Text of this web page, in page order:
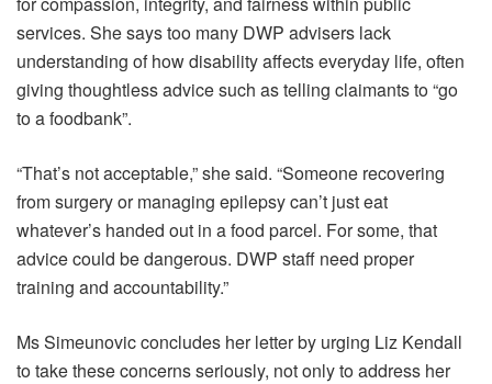
services. She says too many DWP advisers lack
understanding of how disability affects everyday life, often
giving thoughtless advice such as telling claimants to “go
to a foodbank”.
“That’s not acceptable,” she said. “Someone recovering
from surgery or managing epilepsy can’t just eat
whatever’s handed out in a food parcel. For some, that
advice could be dangerous. DWP staff need proper
training and accountability.”
Ms Simeunovic concludes her letter by urging Liz Kendall
to take these concerns seriously, not only to address her